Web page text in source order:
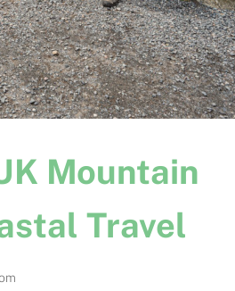
Mountain
Travel